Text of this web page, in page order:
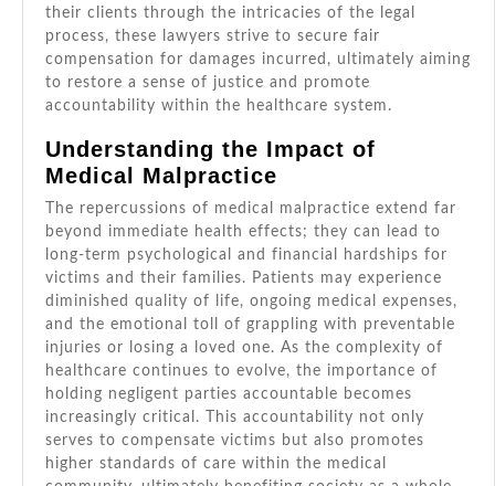
their clients through the intricacies of the legal
process, these lawyers strive to secure fair
compensation for damages incurred, ultimately aiming
to restore a sense of justice and promote
accountability within the healthcare system.
Understanding the Impact of
Medical Malpractice
The repercussions of medical malpractice extend far
beyond immediate health effects; they can lead to
long-term psychological and financial hardships for
victims and their families. Patients may experience
diminished quality of life, ongoing medical expenses,
and the emotional toll of grappling with preventable
injuries or losing a loved one. As the complexity of
healthcare continues to evolve, the importance of
holding negligent parties accountable becomes
increasingly critical. This accountability not only
serves to compensate victims but also promotes
higher standards of care within the medical